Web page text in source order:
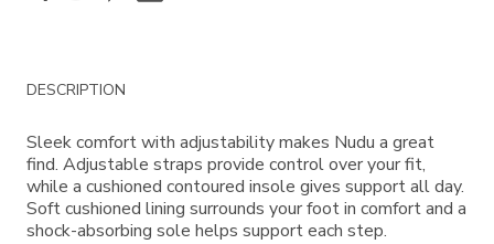
Additional
Information
DESCRIPTION
Sleek comfort with adjustability makes Nudu a great
find. Adjustable straps provide control over your fit,
while a cushioned contoured insole gives support all day.
Soft cushioned lining surrounds your foot in comfort and a
shock-absorbing sole helps support each step.